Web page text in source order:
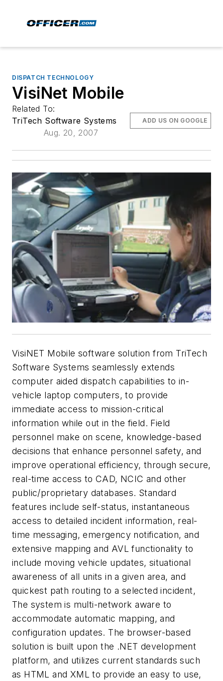
DISPATCH TECHNOLOGY
VisiNet Mobile
Related To:
TriTech Software Systems
Aug. 20, 2007
ADD US ON GOOGLE
VisiNET Mobile software solution from TriTech
Software Systems seamlessly extends
computer aided dispatch capabilities to in-
vehicle laptop computers, to provide
immediate access to mission-critical
information while out in the field. Field
personnel make on scene, knowledge-based
decisions that enhance personnel safety, and
improve operational efficiency, through secure,
real-time access to CAD, NCIC and other
public/proprietary databases. Standard
features include self-status, instantaneous
access to detailed incident information, real-
time messaging, emergency notification, and
extensive mapping and AVL functionality to
include moving vehicle updates, situational
awareness of all units in a given area, and
quickest path routing to a selected incident,
The system is multi-network aware to
accommodate automatic mapping, and
configuration updates. The browser-based
solution is built upon the .NET development
platform, and utilizes current standards such
as HTML and XML to provide an easy to use,